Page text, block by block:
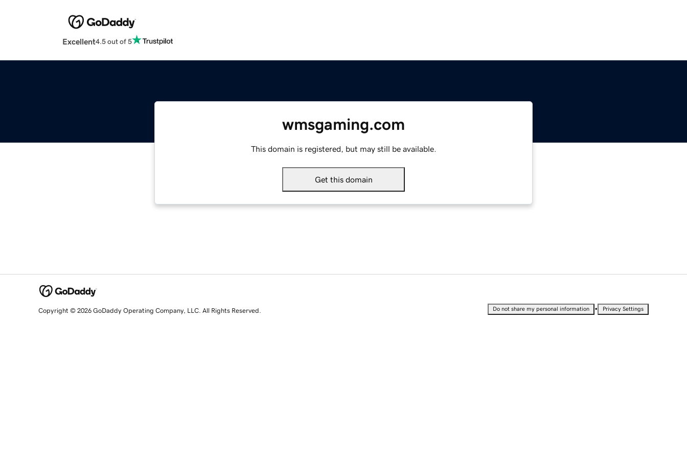
Excellent4.5 out of 5
wmsgaming.com
This domain is registered, but may still be available.
Get this domain
Copyright © 2026 GoDaddy Operating Company, LLC. All Rights Reserved. Do not share my personal information • Privacy Settings